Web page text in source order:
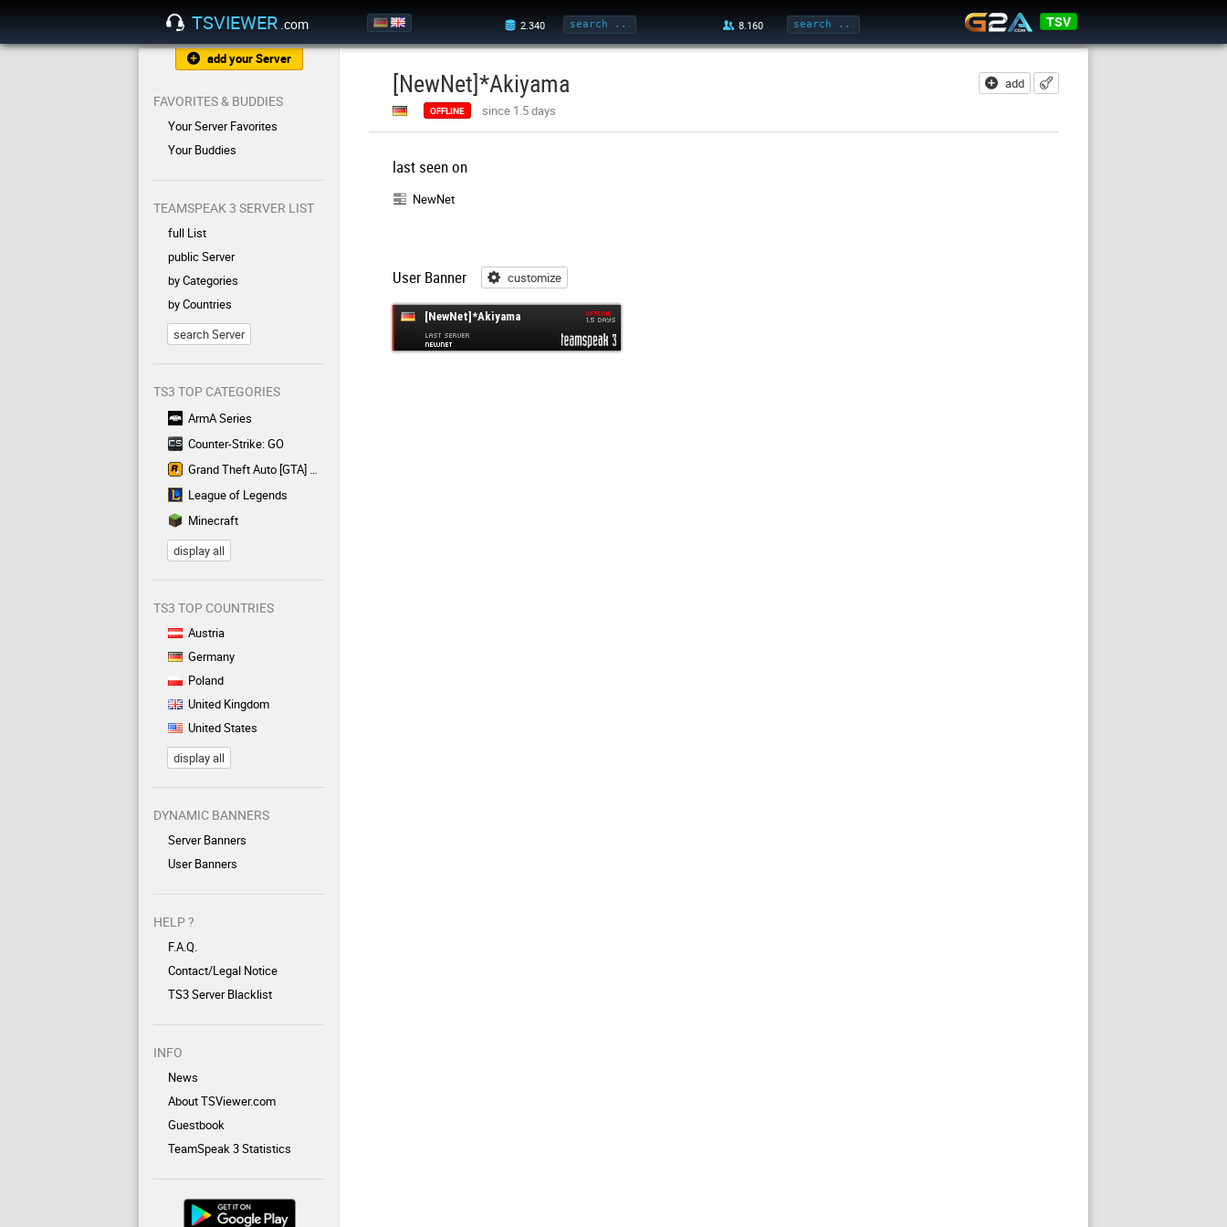
TSVIEWER .com TSV
add your Server
FAVORITES & BUDDIES
Your Server Favorites
Your Buddies
TEAMSPEAK 3 SERVER LIST
full List
public Server
by Categories
by Countries
search Server
TS3 TOP CATEGORIES
ArmA Series
Counter-Strike: GO
Grand Theft Auto [GTA] Series
League of Legends
Minecraft
display all
TS3 TOP COUNTRIES
Austria
Germany
Poland
United Kingdom
United States
display all
DYNAMIC BANNERS
Server Banners
User Banners
HELP ?
F.A.Q.
Contact/Legal Notice
TS3 Server Blacklist
INFO
News
About TSViewer.com
Guestbook
TeamSpeak 3 Statistics
add
[NewNet]*Akiyama
OFFLINE since 1.5 days
last seen on
NewNet
User Banner customize